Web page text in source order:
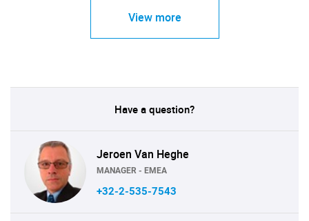
View more
Have a question?
Jeroen Van Heghe
MANAGER - EMEA
+32-2-535-7543